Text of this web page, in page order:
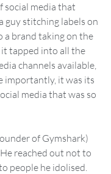
social media that
guy stitching labels on
a brand taking on the
it tapped into all the
channels available,
importantly, it was its
media that was so
of Gymshark)
reached out not to
people he idolised.